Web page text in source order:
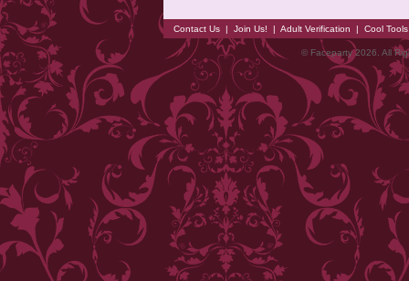
Contact Us | Join Us! | Adult Verification | Cool
© Faceparty 2026. All